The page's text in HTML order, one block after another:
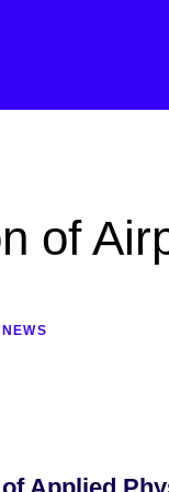
every step of
of
NEWS